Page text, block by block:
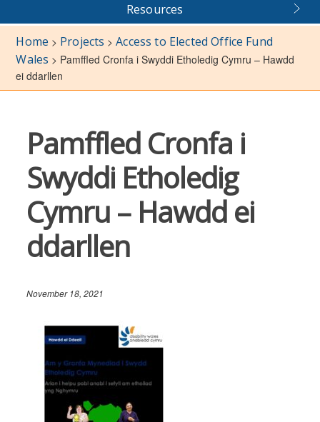
Resources
Home > Projects >Access to Elected Office Fund
Wales > Pamffled Cronfa i Swyddi Etholedig Cymru – Hawdd
ei ddarllen
Pamffled Cronfa i
Swyddi Etholedig
Cymru – Hawdd ei
ddarllen
November 18, 2021